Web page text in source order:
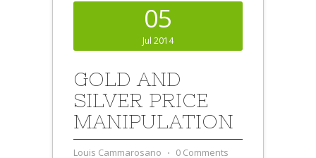
05
Jul 2014
GOLD AND
SILVER PRICE
MANIPULATION
Louis Cammarosano ⋅ 0 Comments